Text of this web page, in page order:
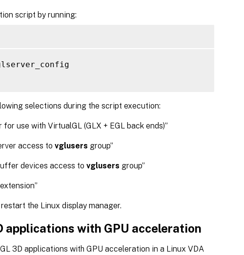
script by running:
selections during the script execution:
for use with VirtualGL (GLX + EGL back ends)”
access to vglusers group”
devices access to vglusers group”
the Linux display manager.
applications with GPU acceleration
3D applications with GPU acceleration in a Linux VDA